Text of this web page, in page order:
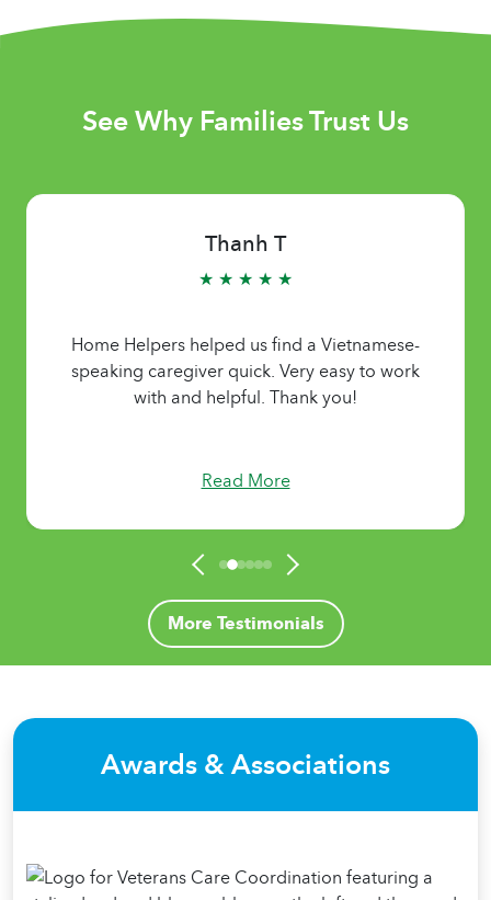
See Why Families Trust Us
Thanh T
★ ★ ★ ★ ★
Home Helpers helped us find a Vietnamese-
speaking caregiver quick. Very easy to work
with and helpful. Thank you!
Read More
More Testimonials
Awards & Associations